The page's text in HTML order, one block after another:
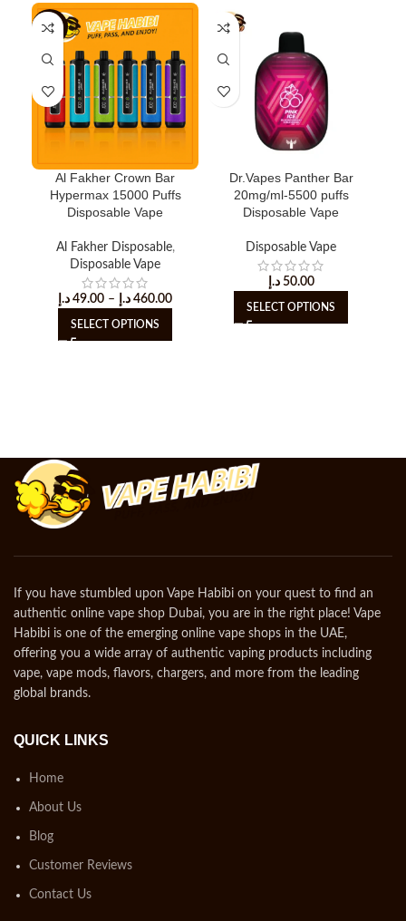
-18%
Al Fakher Crown Bar
Hypermax 15000 Puffs
Disposable Vape
Al Fakher Disposable,
Disposable Vape
49.00 د.إ – 460.00 د.إ
SELECT OPTIONS
Dr.Vapes Panther Bar
20mg/ml-5500 puffs
Disposable Vape
Disposable Vape
50.00 د.إ
SELECT OPTIONS
If you have stumbled upon Vape Habibi on your quest to find an
authentic online vape shop Dubai, you are in the right place! Vape
Habibi is one of the emerging online vape shops in the UAE,
offering you a wide array of authentic vaping products including
vape, vape mods, flavors, chargers, and more from the leading
global brands.
QUICK LINKS
Home
About Us
Blog
Customer Reviews
Contact Us